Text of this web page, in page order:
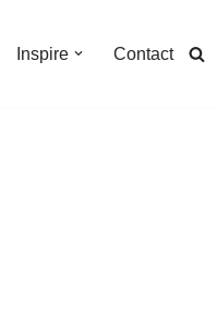
Inspire Contact